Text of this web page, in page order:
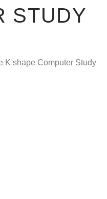
STUDY
K shape Computer Study